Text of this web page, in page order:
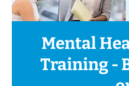
Mental
Training -